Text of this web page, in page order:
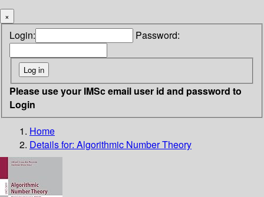
×
Login: Password:
Please use your IMSc email user id and password to
Login
Home
Details for: Algorithmic Number Theory